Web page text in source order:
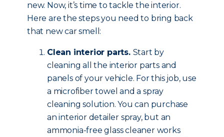
new. Now, it’s time to tackle the interior.
Here are the steps you need to bring back
that new car smell:
Clean interior parts. Start by
cleaning all the interior parts and
panels of your vehicle. For this job, use
a microfiber towel and a spray
cleaning solution. You can purchase
an interior detailer spray, but an
ammonia-free glass cleaner works